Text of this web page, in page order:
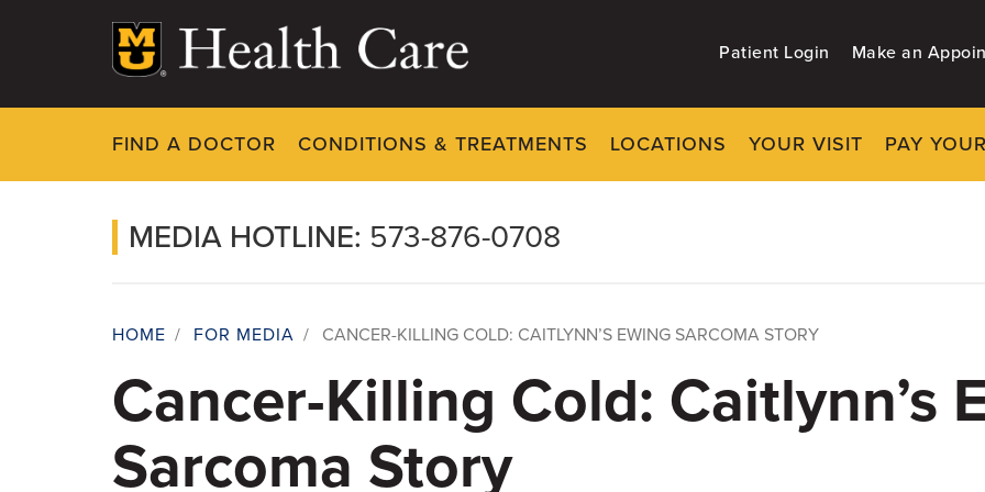
Patient Login Make an
FIND A DOCTOR CONDITIONS & TREATMENTS LOCATIONS YOUR VISIT PAY
MEDIA HOTLINE: 573-876-0708
Breadcrumb
HOME / FOR MEDIA / CANCER-KILLING COLD: CAITLYNN’S EWING SARCOMA STORY
Cancer-Killing Cold: Caitlynn’s
Sarcoma Story